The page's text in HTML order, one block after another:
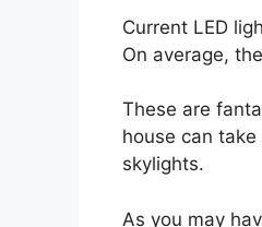
Current LED
On average,
These are
house can
skylights.
As you may